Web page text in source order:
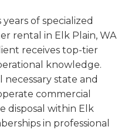
of specialized
rental in Elk Plain, WA
receives top-tier
knowledge.
state and
commercial
disposal within Elk
in professional